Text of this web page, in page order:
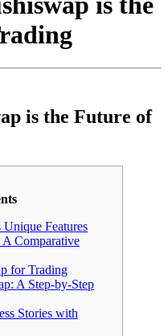
is the Future of
Unique Features
Comparative
for Trading
A Step-by-Step
Stories with